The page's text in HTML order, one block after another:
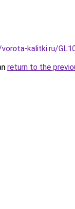
kalitki.ru/
return to the